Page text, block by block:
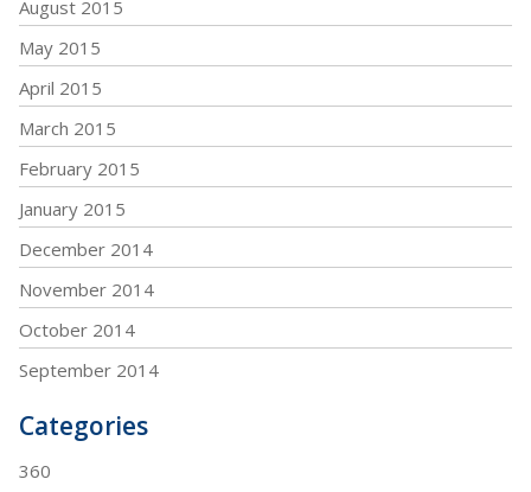
August 2015
May 2015
April 2015
March 2015
February 2015
January 2015
December 2014
November 2014
October 2014
September 2014
Categories
360